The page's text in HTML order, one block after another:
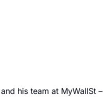
his team at MyWallSt –